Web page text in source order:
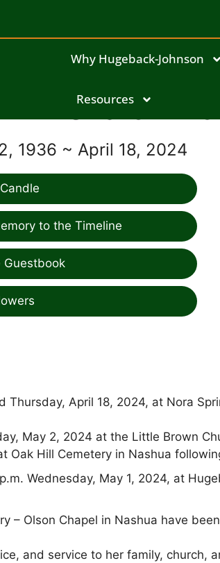
Why Hugeback-Johnson
Resources
Sharon
1936 ~ April 18, 2024
to the Timeline
Guestbook
April 18, 2024, at Nora
May 2, 2024 at the Little Brown
Oak Hill Cemetery in Nashua
Wednesday, May 1, 2024, at
– Olson Chapel in Nashua have
and service to her family, church,